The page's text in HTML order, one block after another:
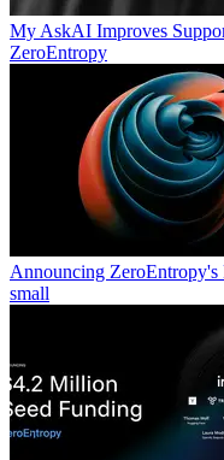
My AskAI Improves
ZeroEntropy
Announcing ZeroEntropy's
small